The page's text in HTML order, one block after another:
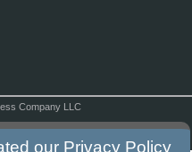
Company LLC
our Privacy Policy